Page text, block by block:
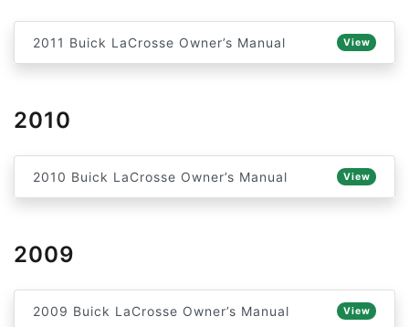
2011 Buick LaCrosse Owner’s Manual View
2010
2010 Buick LaCrosse Owner’s Manual View
2009
2009 Buick LaCrosse Owner’s Manual View